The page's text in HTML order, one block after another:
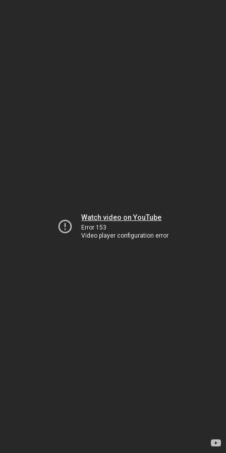
Watch video on YouTube
Error 153
Video player configuration error